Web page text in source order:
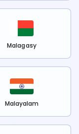
Malagasy
Malayalam